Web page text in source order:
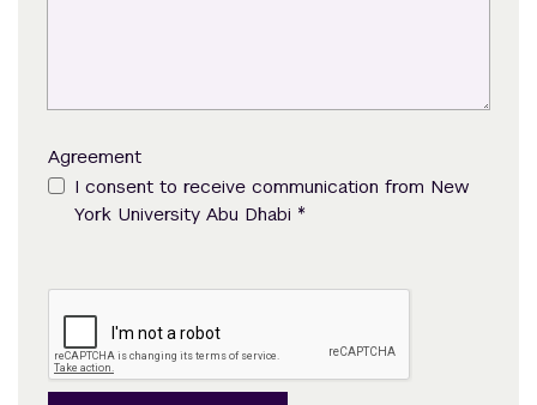
Agreement
I consent to receive communication from New
York University Abu Dhabi *